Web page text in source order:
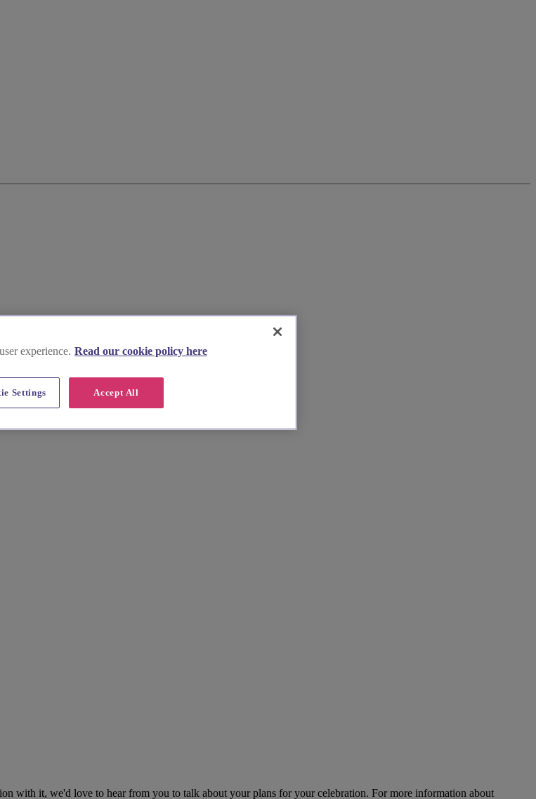
with it, we'd love to hear from you to talk about your plans for your celebration. For more information about
experience. Read our cookie policy here
Accept All
Settings